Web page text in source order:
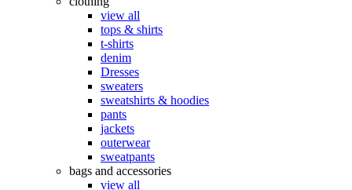
view all
tops & shirts
t-shirts
denim
Dresses
sweaters
sweatshirts & hoodies
pants
jackets
outerwear
sweatpants
bags and accessories
view all